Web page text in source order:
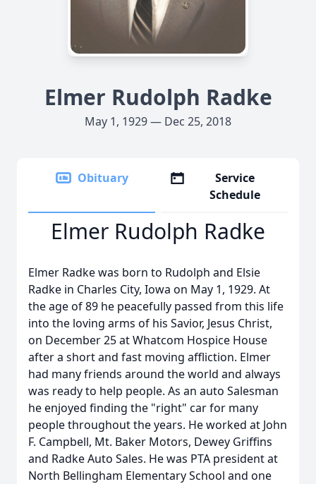
Elmer Rudolph Radke
May 1, 1929 — Dec 25, 2018
Obituary
Service
Schedule
Elmer Rudolph Radke
Elmer Radke was born to Rudolph and Elsie
Radke in Charles City, Iowa on May 1, 1929. At
the age of 89 he peacefully passed from this life
into the loving arms of his Savior, Jesus Christ,
on December 25 at Whatcom Hospice House
after a short and fast moving affliction. Elmer
had many friends around the world and always
was ready to help people. As an auto Salesman
he enjoyed finding the "right" car for many
people throughout the years. He worked at John
F. Campbell, Mt. Baker Motors, Dewey Griffins
and Radke Auto Sales. He was PTA president at
North Bellingham Elementary School and one